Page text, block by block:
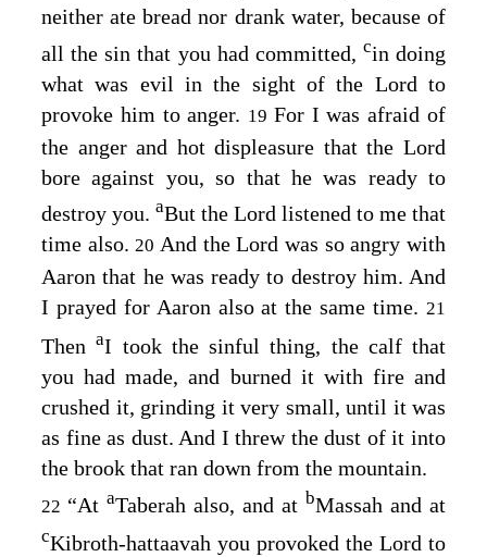
neither ate bread nor drank water, because of
all the sin that you had committed, cin doing
what was evil in the sight of the Lord to
provoke him to anger. 19 For I was afraid of
the anger and hot displeasure that the Lord
bore against you, so that he was ready to
destroy you. aBut the Lord listened to me that
time also. 20And theLord was so angry with
Aaron that he was ready to destroy him. And
I prayed for Aaron also at the same time. 21
ThenaI took the sinful thing, the calf that
you had made, and burned it with fire and
crushed it, grinding it very small, until it was
as fine as dust. And I threw the dust of it into
the brook that ran down from the mountain.
22 “At aTaberah also, and at bMassah and at
cKibroth-hattaavah you provoked the Lord to